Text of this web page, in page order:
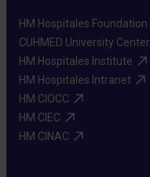
HM Hospitales Foundation​
CUHMED University Center​
HM Hospitales Institute​
HM Hospitales Intranet​
HM CIOCC​
HM CIEC​
HM CINAC​